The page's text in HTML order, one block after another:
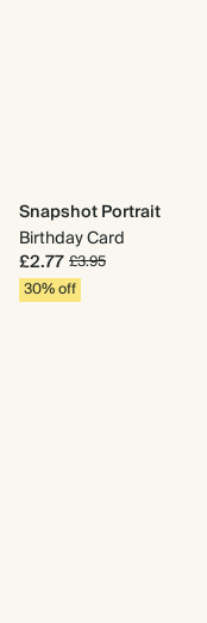
Snapshot Portrait
Birthday Card
£2.77£3.95
30% off